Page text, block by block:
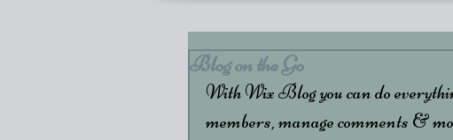
Blog on the Go
With Wix Blog you can do
members, manage comments &